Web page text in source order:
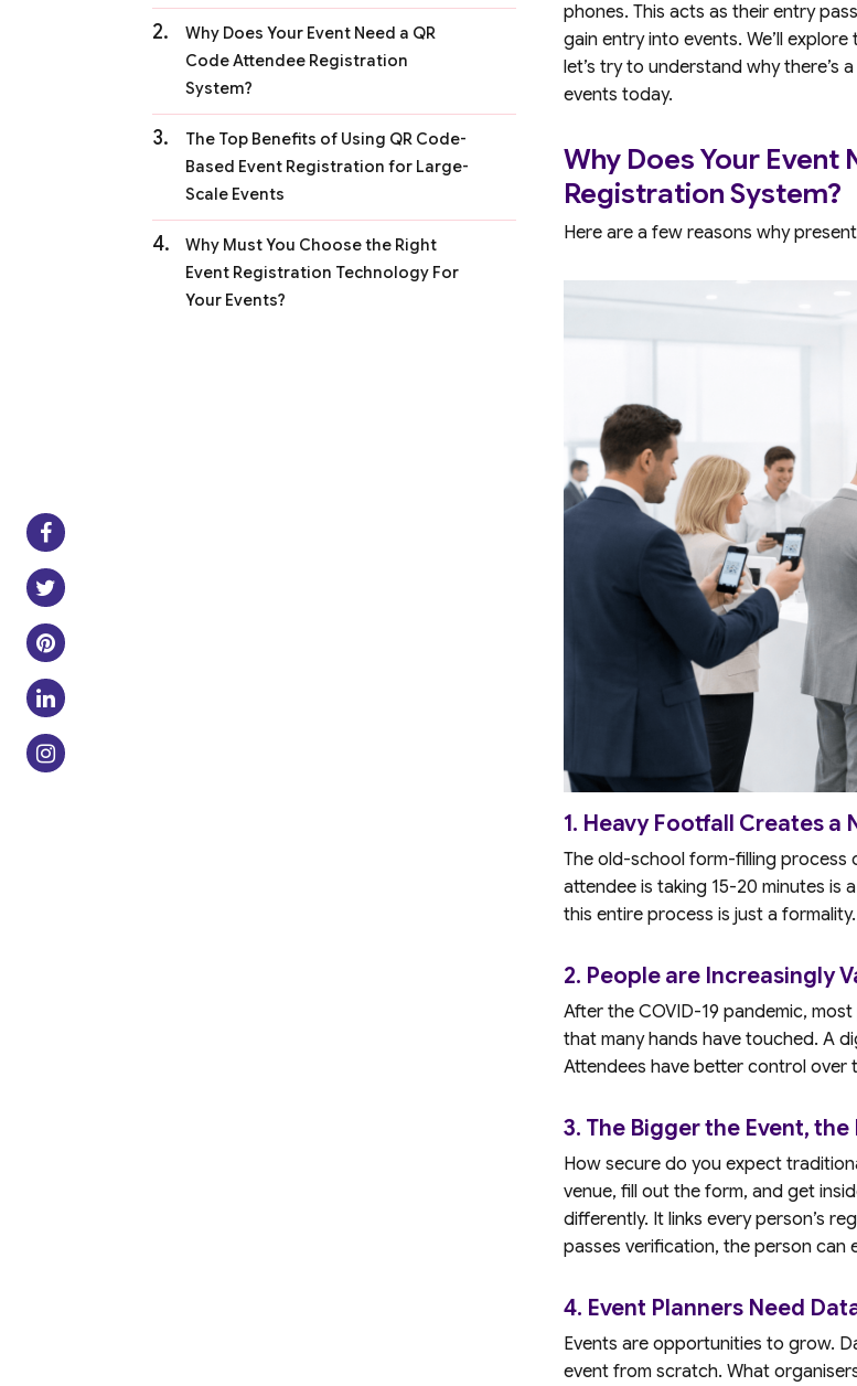
Why Does Your Event Need a QR
Code Attendee Registration
System?
The Top Benefits of Using QR Code-
Based Event Registration for Large-
Scale Events
Why Must You Choose the Right
Event Registration Technology For
Your Events?
phones. This acts as their entry
gain entry into events. We’ll
let’s try to understand why there’s
events today.
Why Does Your Event
Registration System?
Here are a few reasons why
1. Heavy Footfall Creates a
The old-school form-filling process
attendee is taking 15-20 minutes is
this entire process is just a
2. People are Increasingly
After the COVID-19 pandemic,
that many hands have touched. A
Attendees have better control over
3. The Bigger the Event,
How secure do you expect
venue, fill out the form, and get
differently. It links every person’s
passes verification, the person can
4. Event Planners Need
Events are opportunities to grow.
event from scratch. What